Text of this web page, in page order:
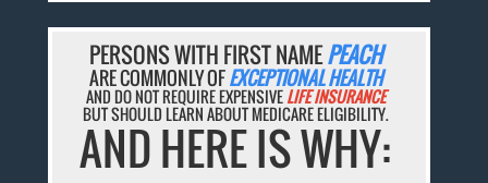
PERSONS WITH FIRST NAMEPEACH
ARE COMMONLY OFEXCEPTIONAL HEALTH
AND DO NOT REQUIRE EXPENSIVELIFE INSURANCE
BUT SHOULD LEARN ABOUT MEDICARE ELIGIBILITY.
AND HERE IS WHY: